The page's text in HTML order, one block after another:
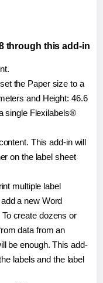
through this add-in
the Paper size to a
and Height: 46.6
single Flexilabels®
This add-in will
on the label sheet
multiple label
a new Word
create dozens or
data from an
be enough. This add-
labels and the label